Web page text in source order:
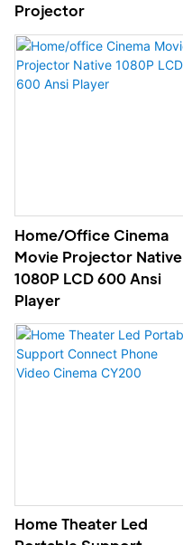
Projector
Home/office Cinema
Movie Projector Native
1080P LCD 600 Ansi
Player
Home Theater Led